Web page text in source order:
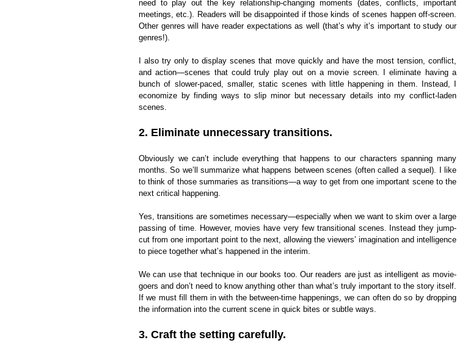
need to play out the key relationship-changing moments (dates, conflicts, important
meetings, etc.). Readers will be disappointed if those kinds of scenes happen off-screen.
Other genres will have reader expectations as well (that’s why it’s important to study our
genres!).
I also try only to display scenes that move quickly and have the most tension, conflict,
and action—scenes that could truly play out on a movie screen. I eliminate having a
bunch of slower-paced, smaller, static scenes with little happening in them. Instead, I
economize by finding ways to slip minor but necessary details into my conflict-laden
scenes.
2. Eliminate unnecessary transitions.
Obviously we can’t include everything that happens to our characters spanning many
months. So we’ll summarize what happens between scenes (often called a sequel). I like
to think of those summaries as transitions—a way to get from one important scene to the
next critical happening.
Yes, transitions are sometimes necessary—especially when we want to skim over a large
passing of time. However, movies have very few transitional scenes. Instead they jump-
cut from one important point to the next, allowing the viewers’ imagination and intelligence
to piece together what’s happened in the interim.
We can use that technique in our books too. Our readers are just as intelligent as movie-
goers and don’t need to know anything other than what’s truly important to the story itself.
If we must fill them in with the between-time happenings, we can often do so by dropping
the information into the current scene in quick bites or subtle ways.
3. Craft the setting carefully.